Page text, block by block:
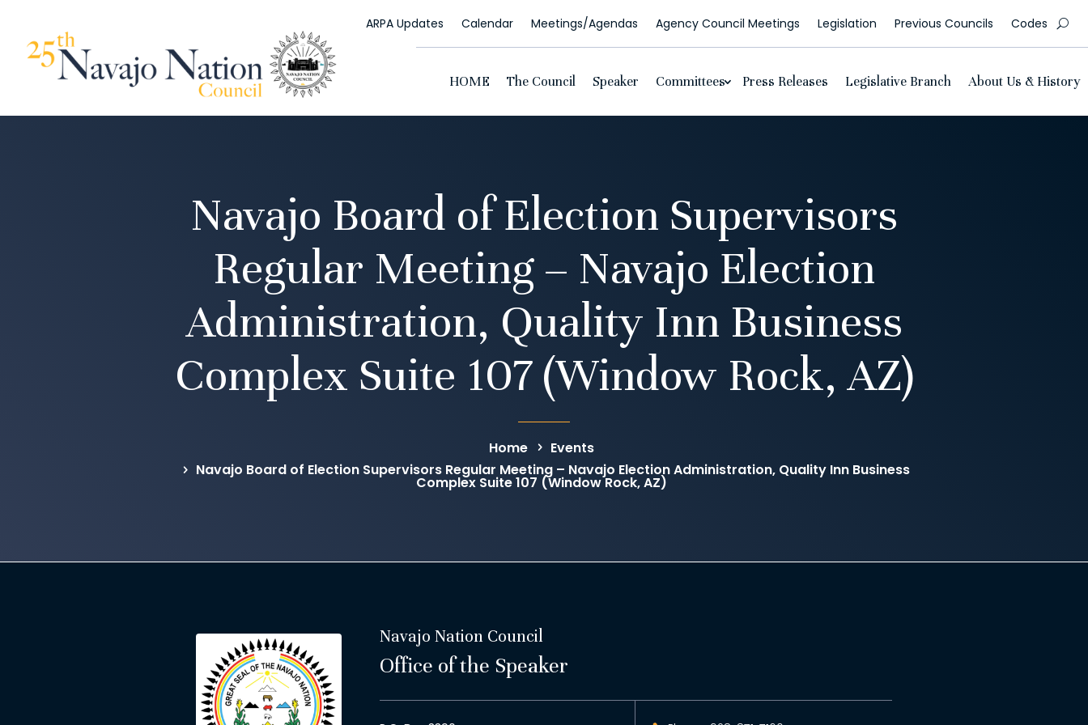
ARPA Updates Calendar Meetings/Agendas Agency Council Meetings Legislation Previous Councils Codes
HOME The Council Speaker Committees Press Releases Legislative Branch About Us & History
Navajo Board of Election Supervisors
Regular Meeting – Navajo Election
Administration, Quality Inn Business
Complex Suite 107 (Window Rock, AZ)
Home
Events
Navajo Board of Election Supervisors Regular Meeting – Navajo Election Administration, Quality Inn Business
Complex Suite 107 (Window Rock, AZ)
Navajo Nation Council
Office of the Speaker